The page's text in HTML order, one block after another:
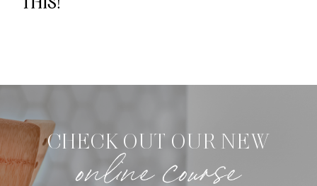
CHECK OUT OUR NEW
online course